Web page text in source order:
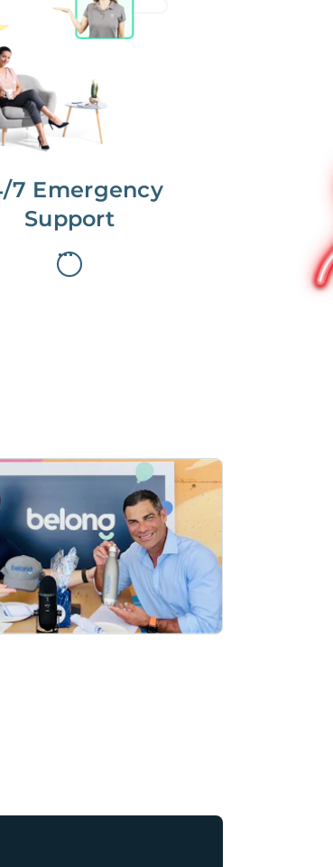
7 Emergency
Support
are here for you.
you and your home, your
Concierge works with a
to offer 24/7 support.